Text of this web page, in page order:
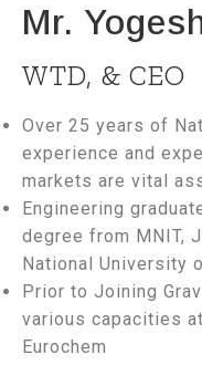
Mr.
WTD, & CEO
Over 25 years of
experience and
markets are vital
Engineering
degree from MNIT,
National University
Prior to Joining
various capacities
Eurochem